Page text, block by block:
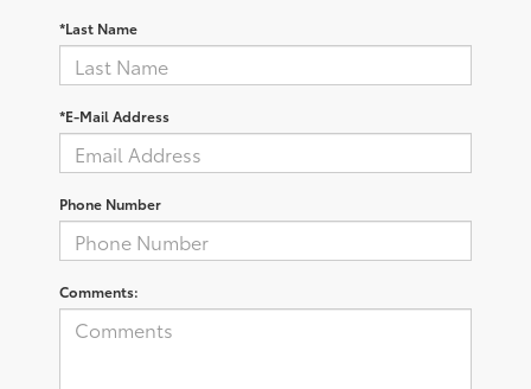
*Last Name
*E-Mail Address
Phone Number
Comments: